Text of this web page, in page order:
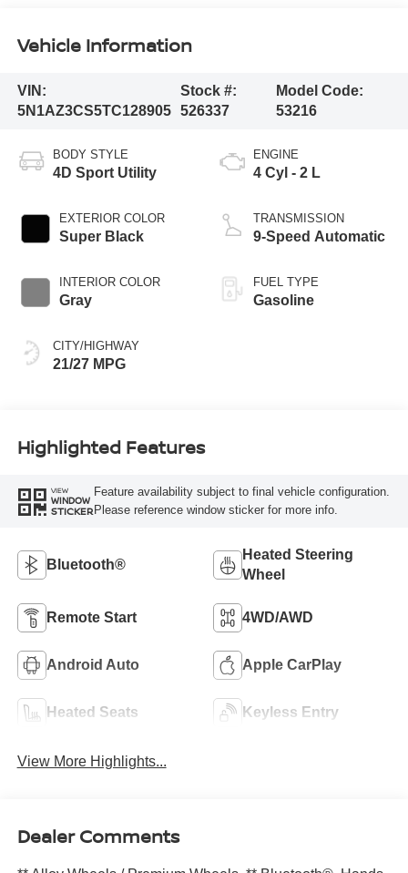
Vehicle Information
VIN:
5N1AZ3CS5TC128905
Stock #:
526337
Model Code:
53216
BODY STYLE
4D Sport Utility
EXTERIOR COLOR
Super Black
INTERIOR COLOR
Gray
CITY/HIGHWAY
21/27 MPG
ENGINE
4 Cyl - 2 L
TRANSMISSION
9-Speed Automatic
FUEL TYPE
Gasoline
Highlighted Features
VIEW
WINDOW
STICKER
Feature availability subject to final vehicle configuration.
Please reference window sticker for more info.
Bluetooth®
Heated Steering
Wheel
Remote Start 4WD/AWD
Android Auto Apple CarPlay
Heated Seats Keyless Entry
View More Highlights...
Dealer Comments